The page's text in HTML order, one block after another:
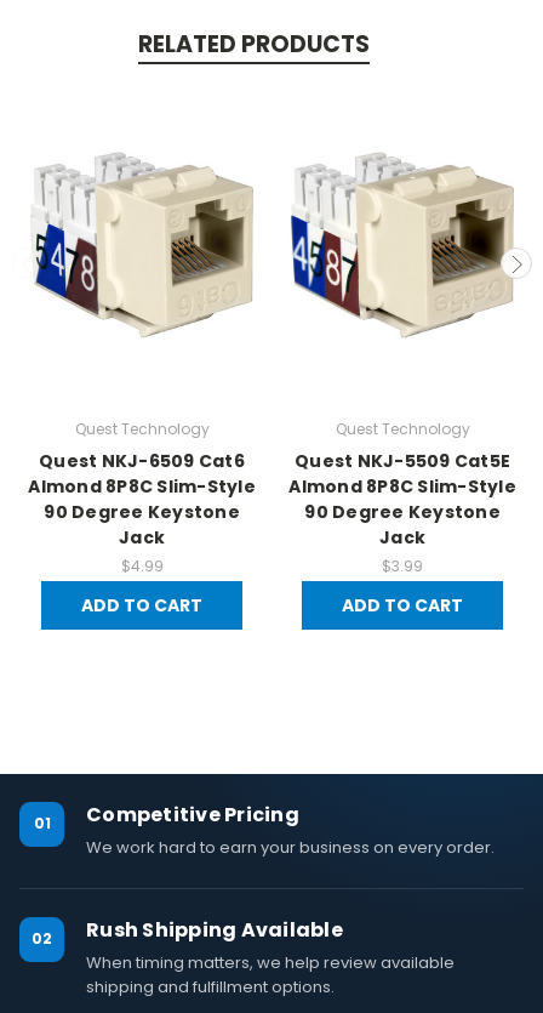
RELATED PRODUCTS
Quest Technology
Quest NKJ-6509 Cat6
Almond 8P8C Slim-Style
90 Degree Keystone
Jack
$4.99
ADD TO CART
Quest Technology
Quest NKJ-5509 Cat5E
Almond 8P8C Slim-Style
90 Degree Keystone
Jack
$3.99
ADD TO CART
01 Competitive Pricing
We work hard to earn your business on every order.
02 Rush Shipping Available
When timing matters, we help review available
shipping and fulfillment options.